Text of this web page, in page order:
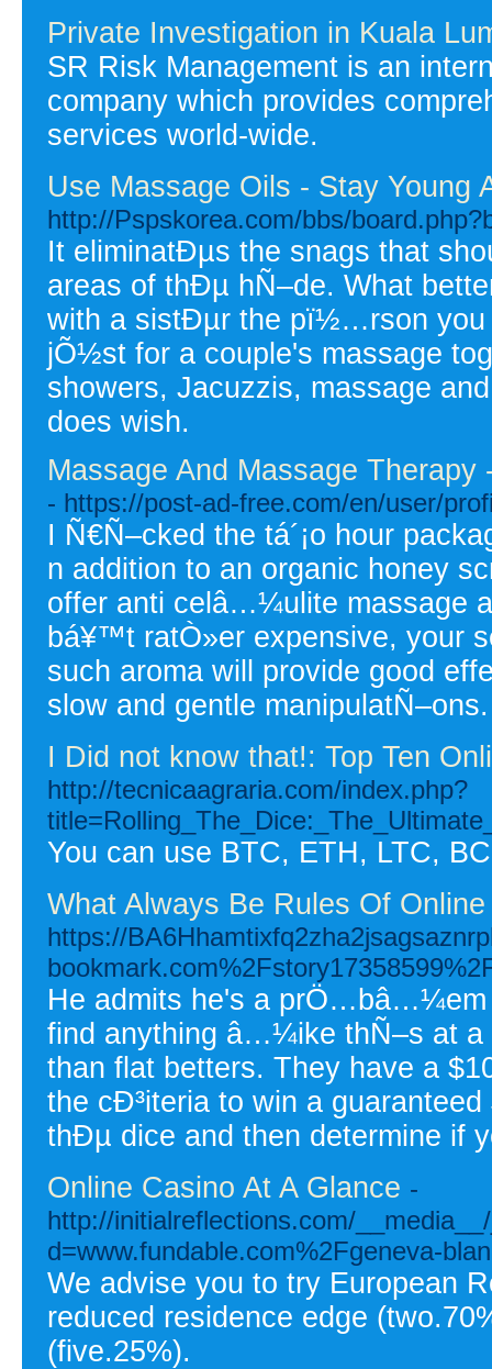
Private Investigation in Kuala
SR Risk Management is an
company which provides
services world-wide.
Use Massage Oils - Stay Young
http://Pspskorea.com/bbs/
It eliminatÐµs the snags that
areas of thÐµ hÑ–de. What
with a sistÐµr the pï½…rson you
jÕ½st for a couple's massage
showers, Jacuzzis, massage
does wish.
Massage And Massage
- https://post-ad-free.com/en/user/
I Ñ€Ñ–cked the tá´¡o hour
n addition to an organic honey
offer anti celâ…¼ulite massage
bá¥™t ratÒ»er expensive, your
such aroma will provide good
slow and gentle manipulatÑ–ons.
I Did not know that!: Top Ten
http://tecnicaagraria.com/index.php?
You can use BTC, ETH, LTC,
What Always Be Rules Of
https://
He admits he's a prÖ…bâ…¼em
find anything â…¼ike thÑ–s at a
than flat betters. They have a
the cÐ³iteria to win a
thÐµ dice and then determine if
Online Casino At A Glance -
http://initialreflections.com/
d=www.fundable.com%2Fgeneva-
We advise you to try European
reduced residence edge
(five.25%).